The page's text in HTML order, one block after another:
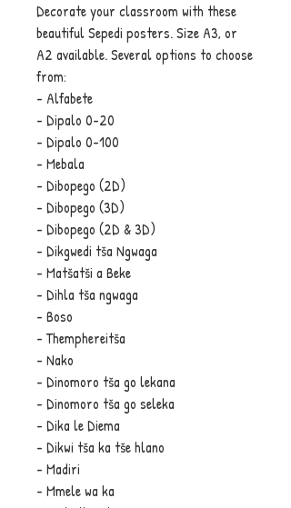
Decorate your classroom with these
beautiful Sepedi posters. Size A3, or
A2 available. Several options to choose
from:
- Alfabete
- Dipalo 0-20
- Dipalo 0-100
- Mebala
- Dibopego (2D)
- Dibopego (3D)
- Dibopego (2D & 3D)
- Dikgwedi tša Ngwaga
- Matšatši a Beke
- Dihla tša ngwaga
- Boso
- Themphereitša
- Nako
- Dinomoro tša go lekana
- Dinomoro tša go seleka
- Dika le Diema
- Dikwi tša ka tše hlano
- Madiri
- Mmele wa ka